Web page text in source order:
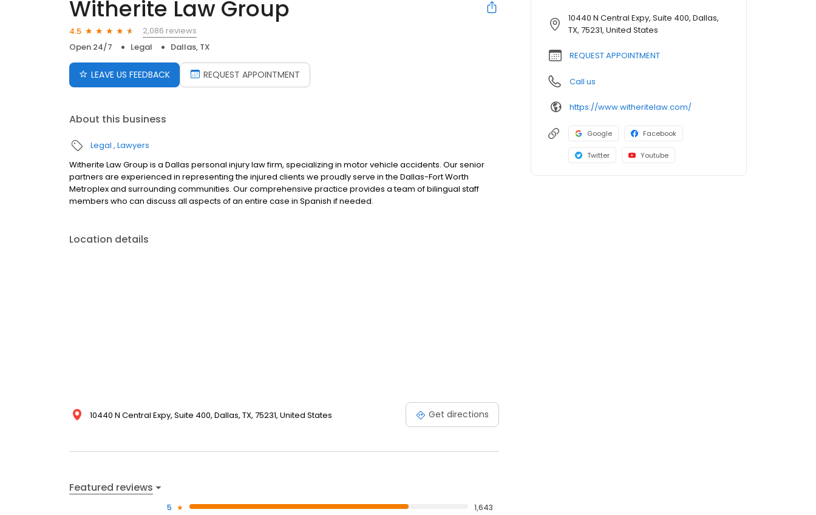
Witherite Law Group
4.5
2,086 reviews
Open 24/7
Legal Dallas, TX
LEAVE US FEEDBACK REQUEST APPOINTMENT
About this business
Legal Lawyers
Witherite Law Group is a Dallas personal injury law firm, specializing in motor vehicle accidents. Our senior
partners are experienced in representing the injured clients we proudly serve in the Dallas-Fort Worth
Metroplex and surrounding communities. Our comprehensive practice provides a team of bilingual staff
members who can discuss all aspects of an entire case in Spanish if needed.
Location details
10440 N Central Expy, Suite 400, Dallas, TX, 75231, United States Get directions
Featured reviews
5
1,643
10440 N Central Expy, Suite 400, Dallas,
TX, 75231, United States
REQUEST APPOINTMENT
Call us
https://www.witheritelaw.com/
Google Facebook
Twitter Youtube